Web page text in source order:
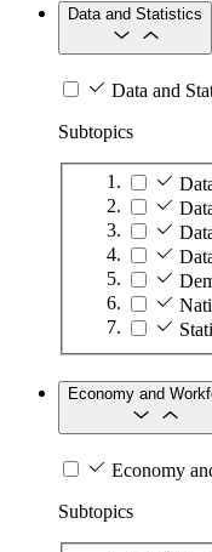
Data and Statistics
Data and
Subtopics
Economy and
Economy
Subtopics